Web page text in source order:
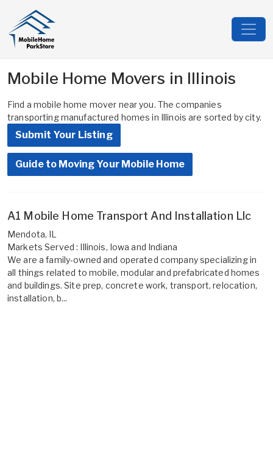
Mobile Home Movers in Illinois
Find a mobile home mover near you. The companies
transporting manufactured homes in Illinois are sorted by city.
Submit Your Listing
Guide to Moving Your Mobile Home
A1 Mobile Home Transport And Installation Llc
Mendota, IL
Markets Served : Illinois, Iowa and Indiana
We are a family-owned and operated company specializing in
all things related to mobile, modular and prefabricated homes
and buildings. Site prep, concrete work, transport, relocation,
installation, b...